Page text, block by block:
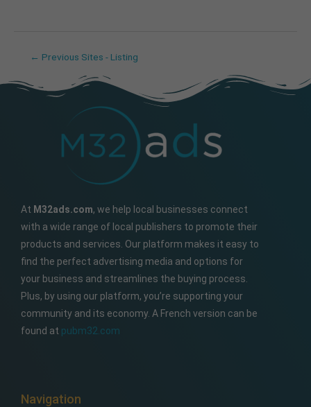
← Previous Sites - Listing
At M32ads.com, we help local businesses connect
with a wide range of local publishers to promote their
products and services. Our platform makes it easy to
find the perfect advertising media and options for
your business and streamlines the buying process.
Plus, by using our platform, you’re supporting your
community and its economy. A French version can be
found at pubm32.com
Navigation